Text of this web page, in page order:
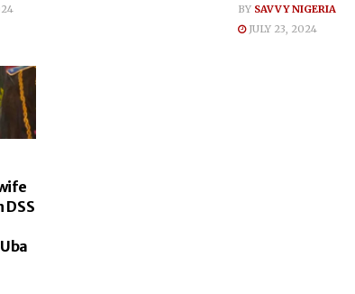
BY SAVVY NIGERIA
JULY 23, 2024
DSS